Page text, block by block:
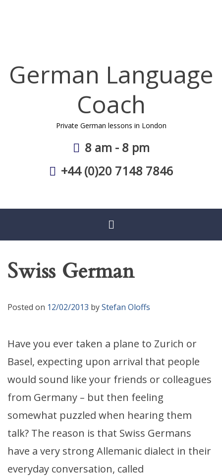
German Language
Coach
Private German lessons in London
8 am - 8 pm
+44 (0)20 7148 7846
Swiss German
Posted on 12/02/2013 byStefan Oloffs
Have you ever taken a plane to Zurich or
Basel, expecting upon arrival that people
would sound like your friends or colleagues
from Germany – but then feeling
somewhat puzzled when hearing them
talk? The reason is that Swiss Germans
have a very strong Allemanic dialect in their
everyday conversation, called